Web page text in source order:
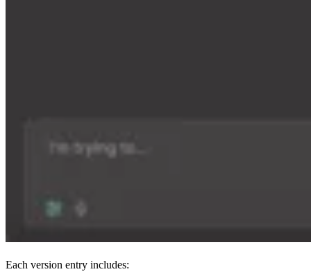
Each version entry includes: